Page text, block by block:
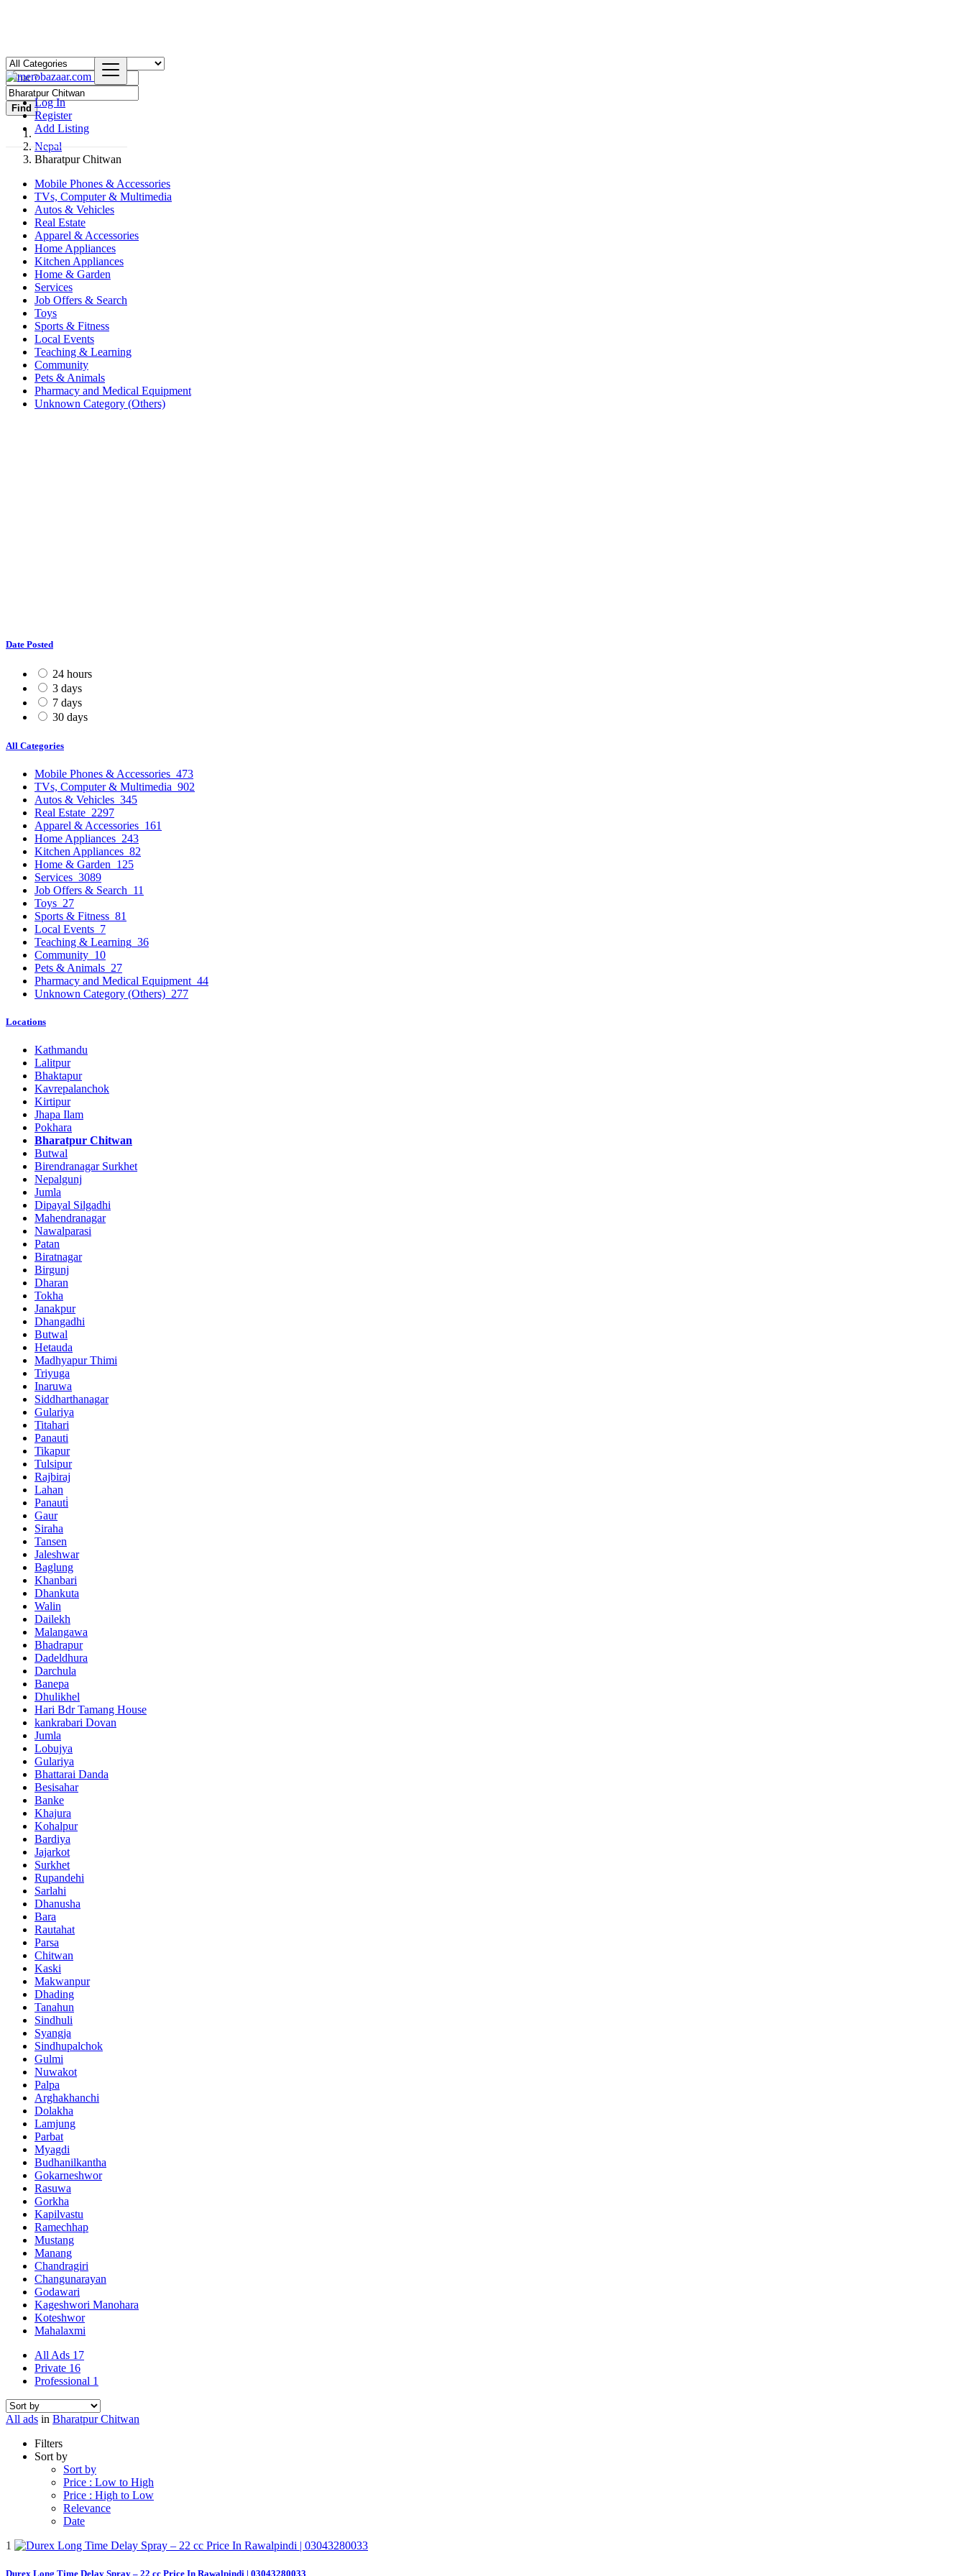
Log In
Register
Add Listing
Find
Nepal
Bharatpur Chitwan
Mobile Phones & Accessories
TVs, Computer & Multimedia
Autos & Vehicles
Real Estate
Apparel & Accessories
Home Appliances
Kitchen Appliances
Home & Garden
Services
Job Offers & Search
Toys
Sports & Fitness
Local Events
Teaching & Learning
Community
Pets & Animals
Pharmacy and Medical Equipment
Unknown Category (Others)
Date Posted
24 hours
3 days
7 days
30 days
All Categories
Mobile Phones & Accessories 473
TVs, Computer & Multimedia 902
Autos & Vehicles 345
Real Estate 2297
Apparel & Accessories 161
Home Appliances 243
Kitchen Appliances 82
Home & Garden 125
Services 3089
Job Offers & Search 11
Toys 27
Sports & Fitness 81
Local Events 7
Teaching & Learning 36
Community 10
Pets & Animals 27
Pharmacy and Medical Equipment 44
Unknown Category (Others) 277
Locations
Kathmandu
Lalitpur
Bhaktapur
Kavrepalanchok
Kirtipur
Jhapa Ilam
Pokhara
Bharatpur Chitwan
Butwal
Birendranagar Surkhet
Nepalgunj
Jumla
Dipayal Silgadhi
Mahendranagar
Nawalparasi
Patan
Biratnagar
Birgunj
Dharan
Tokha
Janakpur
Dhangadhi
Butwal
Hetauda
Madhyapur Thimi
Triyuga
Inaruwa
Siddharthanagar
Gulariya
Titahari
Panauti
Tikapur
Tulsipur
Rajbiraj
Lahan
Panauti̇
Gaur
Siraha
Tansen
Jaleshwar
Baglung
Khanbari
Dhankuta
Walin
Dailekh
Malangawa
Bhadrapur
Dadeldhura
Darchula
Banepa
Dhulikhel
Hari Bdr Tamang House
kankrabari Dovan
Jumla
Lobujya
Gulariya
Bhattarai Danda
Besisahar
Banke
Khajura
Kohalpur
Bardiya
Jajarkot
Surkhet
Rupandehi
Sarlahi
Dhanusha
Bara
Rautahat
Parsa
Chitwan
Kaski
Makwanpur
Dhading
Tanahun
Sindhuli
Syangja
Sindhupalchok
Gulmi
Nuwakot
Palpa
Arghakhanchi
Dolakha
Lamjung
Parbat
Myagdi
Budhanilkantha
Gokarneshwor
Rasuwa
Gorkha
Kapilvastu
Ramechhap
Mustang
Manang
Chandragiri
Changunarayan
Godawari
Kageshwori Manohara
Koteshwor
Mahalaxmi
All Ads 17
Private 16
Professional 1
All ads in Bharatpur Chitwan
Filters
Sort by
Sort by
Price : Low to High
Price : High to Low
Relevance
Date
1
Durex Long Time Delay Spray – 22 cc Price In Rawalpindi | 03043280033